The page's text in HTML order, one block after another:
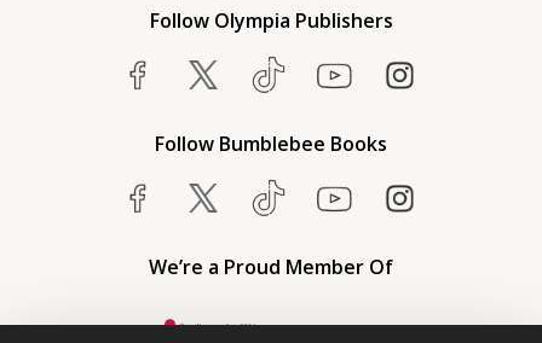
Follow Olympia Publishers
Follow Bumblebee Books
We’re a Proud Member Of